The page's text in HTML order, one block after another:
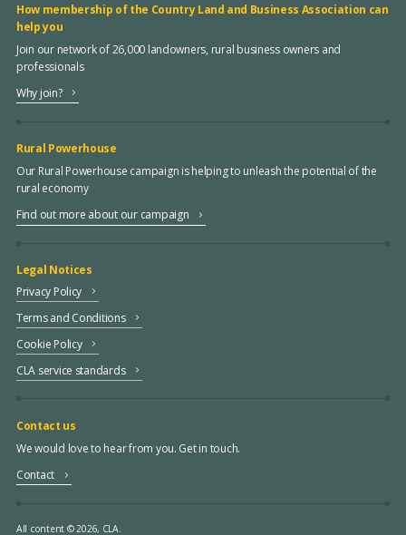
How membership of the Country Land and Business Association can
help you
Join our network of 26,000 landowners, rural business owners and
professionals
Why join?
Rural Powerhouse
Our Rural Powerhouse campaign is helping to unleash the potential of the
rural economy
Find out more about our campaign
Legal Notices
Privacy Policy
Terms and Conditions
Cookie Policy
CLA service standards
Contact us
We would love to hear from you. Get in touch.
Contact
All content © 2026, CLA.